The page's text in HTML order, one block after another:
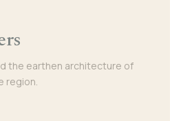
the earthen architecture of
region.